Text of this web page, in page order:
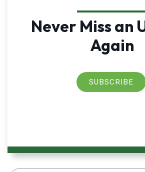
Never Miss an
Again
SUBSCRIBE